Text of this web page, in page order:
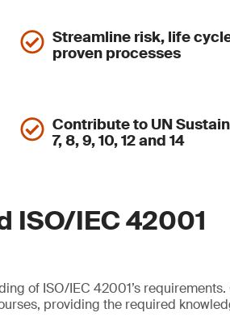
Streamline risk, life
proven processes
Contribute to UN
7, 8, 9, 10, 12 and 14
ISO/IEC 42001
of ISO/IEC 42001’s requirements.
providing the required